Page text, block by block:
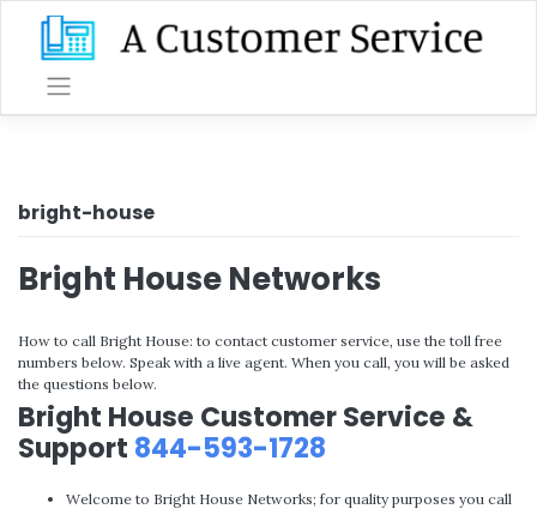
content
bright-house
Bright House Networks
How to call Bright House: to contact customer service, use the toll free
numbers below. Speak with a live agent. When you call, you will be asked
the questions below.
Bright House Customer Service &
Support 844-593-1728
Welcome to Bright House Networks; for quality purposes you call